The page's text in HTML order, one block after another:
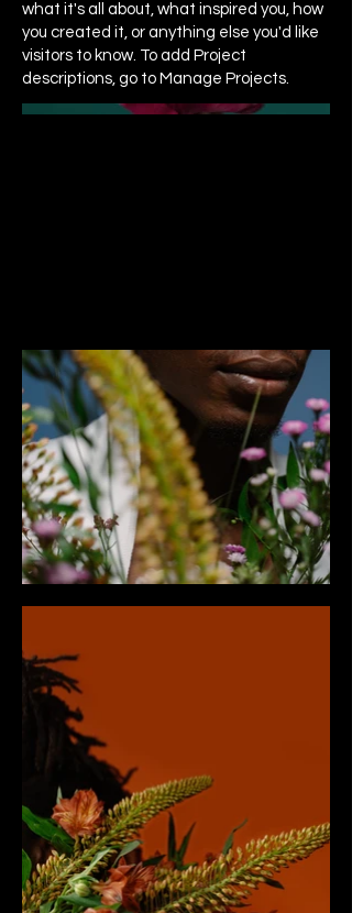
what it's all about, what inspired you, how
you created it, or anything else you'd like
visitors to know. To add Project
descriptions, go to Manage Projects.